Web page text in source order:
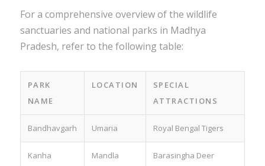
For a comprehensive overview of the wildlife
sanctuaries and national parks in Madhya
Pradesh, refer to the following table:
PARK
NAME
LOCATION
SPECIAL
ATTRACTIONS
Bandhavgarh Umaria Royal Bengal Tigers
Kanha Mandla Barasingha Deer